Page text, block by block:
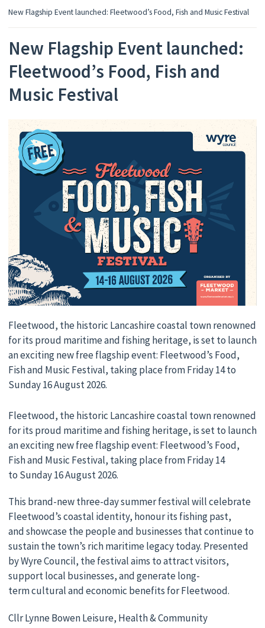
New Flagship Event launched: Fleetwood’s Food, Fish and Music Festival
New Flagship Event launched:
Fleetwood’s Food, Fish and
Music Festival
Fleetwood, the historic Lancashire coastal town renowned
for its proud maritime and fishing heritage, is set to launch
an exciting new free flagship event: Fleetwood’s Food,
Fish and Music Festival, taking place from Friday 14 to
Sunday 16 August 2026.
Fleetwood, the historic Lancashire coastal town renowned
for its proud maritime and fishing heritage, is set to launch
an exciting new free flagship event: Fleetwood’s Food,
Fish and Music Festival, taking place from Friday 14
to Sunday 16 August 2026.
This brand-new three-day summer festival will celebrate
Fleetwood’s coastal identity, honour its fishing past,
and showcase the people and businesses that continue to
sustain the town’s rich maritime legacy today. Presented
by Wyre Council, the festival aims to attract visitors,
support local businesses, and generate long-
term cultural and economic benefits for Fleetwood.
Cllr Lynne Bowen Leisure, Health & Community